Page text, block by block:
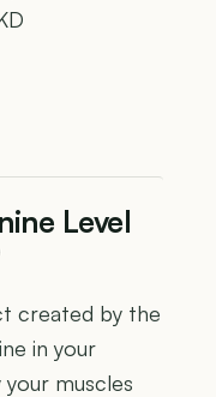
Level
created by the
in your
your muscles